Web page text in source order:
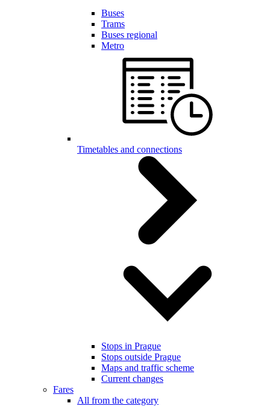
Buses
Trams
Buses regional
Metro
Timetables and connections
Stops in Prague
Stops outside Prague
Maps and traffic scheme
Current changes
Fares
All from the category